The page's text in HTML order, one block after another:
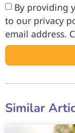
By providing
to our privacy
email address.
Similar